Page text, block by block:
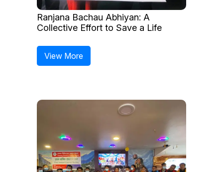
Ranjana Bachau Abhiyan: A
Collective Effort to Save a Life
View More